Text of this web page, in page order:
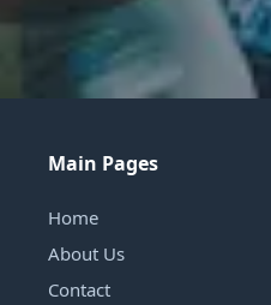
Main Pages
Home
About Us
Contact